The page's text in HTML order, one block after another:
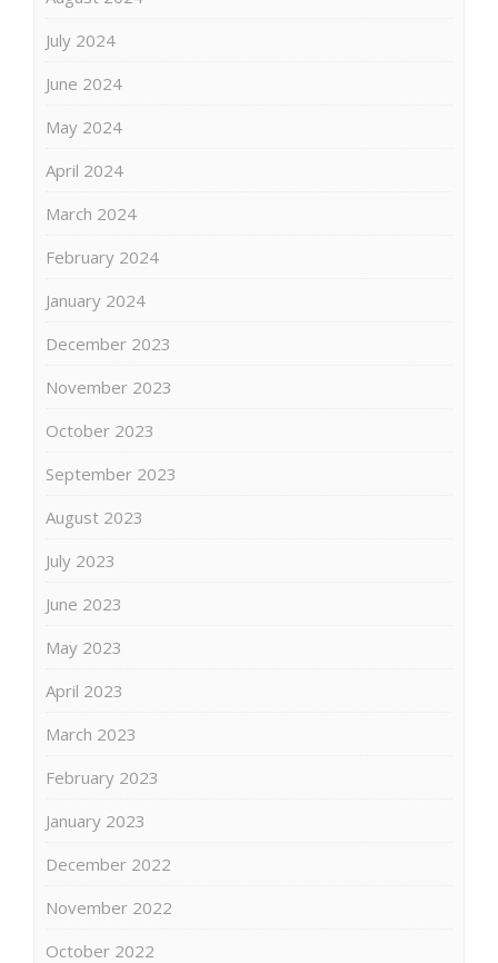
July 2024
June 2024
May 2024
April 2024
March 2024
February 2024
January 2024
December 2023
November 2023
October 2023
September 2023
August 2023
July 2023
June 2023
May 2023
April 2023
March 2023
February 2023
January 2023
December 2022
November 2022
October 2022